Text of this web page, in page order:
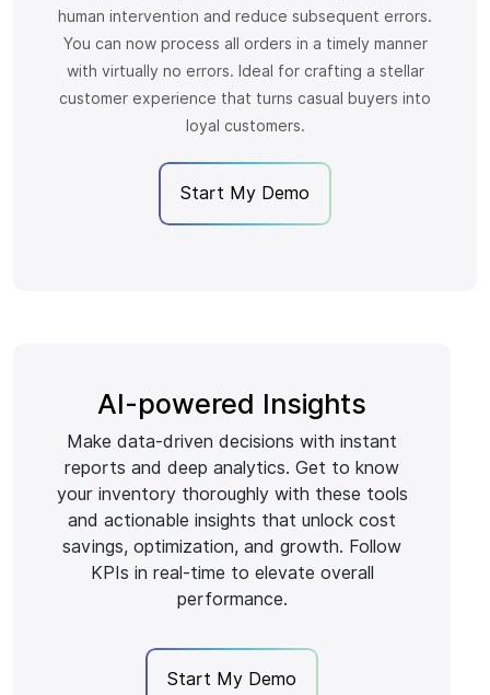
human intervention and reduce subsequent errors.
You can now process all orders in a timely manner
with virtually no errors. Ideal for crafting a stellar
customer experience that turns casual buyers into
loyal customers.
Start My Demo
AI-powered Insights
Make data-driven decisions with instant
reports and deep analytics. Get to know
your inventory thoroughly with these tools
and actionable insights that unlock cost
savings, optimization, and growth. Follow
KPIs in real-time to elevate overall
performance.
Start My Demo